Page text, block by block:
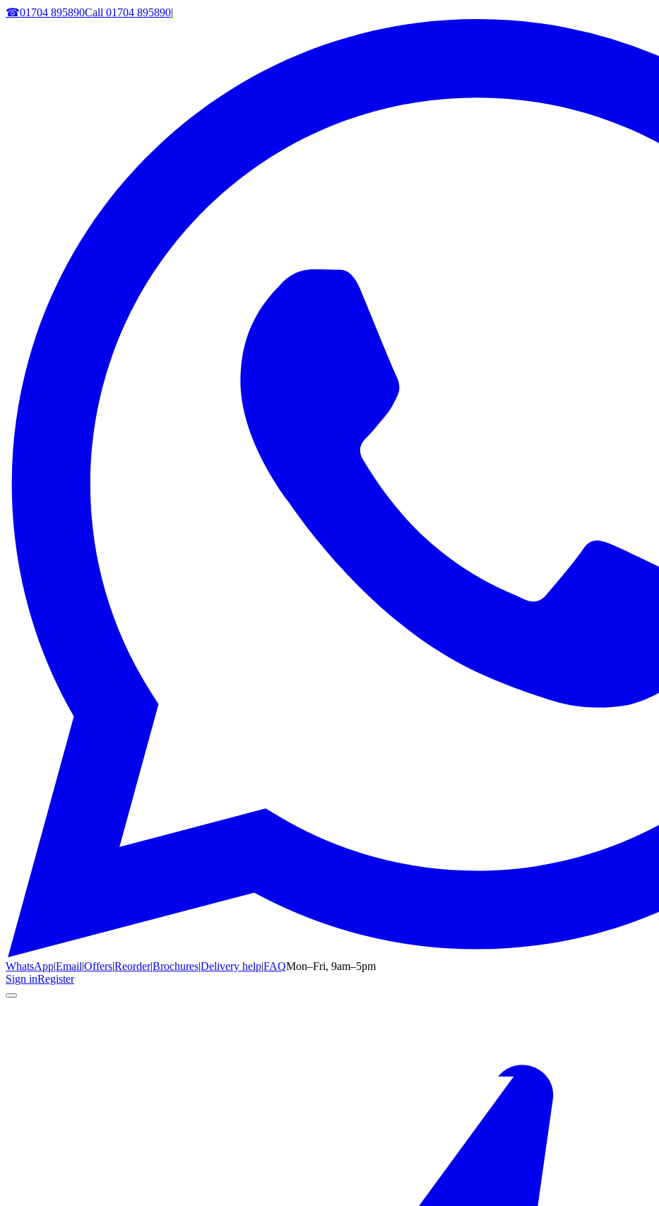
☎01704 895890Call 01704 895890|
WhatsApp|Email|Offers|Reorder|Brochures|Delivery help|FAQMon–Fri, 9am–5pm
Sign inRegister